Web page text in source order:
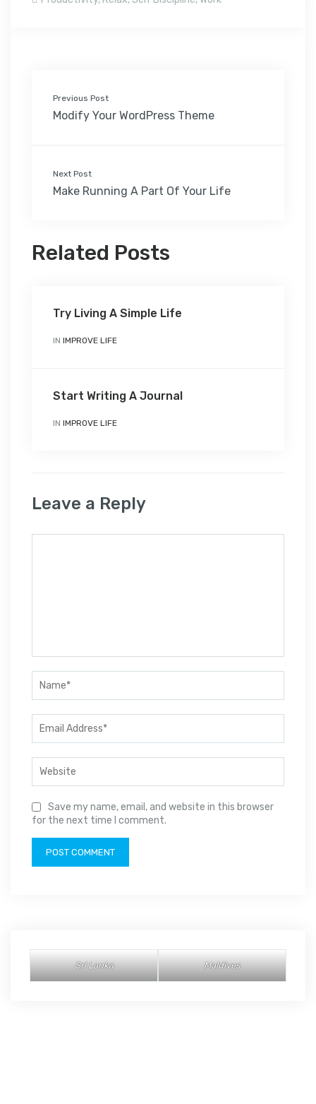
Previous Post
Modify Your WordPress Theme
Next Post
Make Running A Part Of Your Life
Related Posts
Try Living A Simple Life
IN IMPROVE LIFE
Start Writing A Journal
IN IMPROVE LIFE
Leave a Reply
Save my name, email, and website in this browser
for the next time I comment.
Sri Lanka Maldives